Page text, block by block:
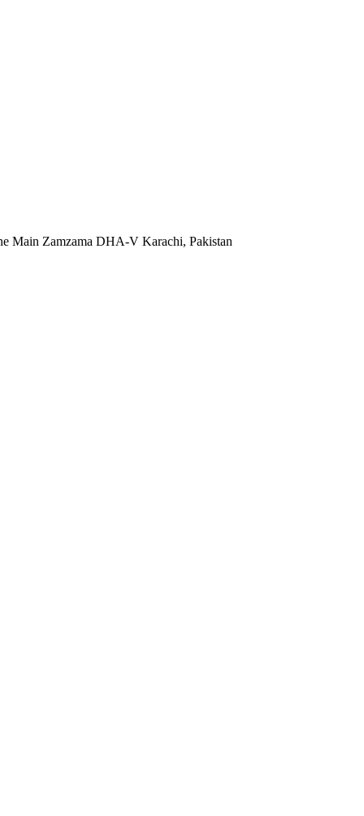
Main Zamzama DHA-V Karachi, Pakistan